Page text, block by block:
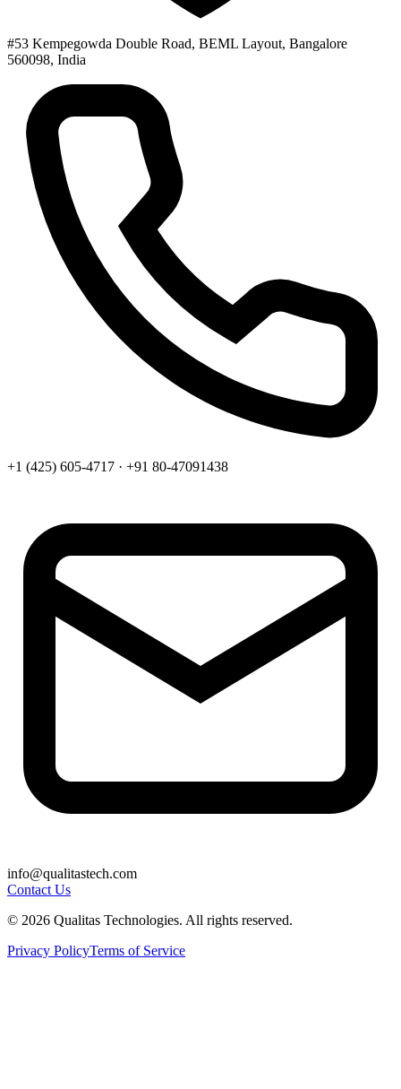
#53 Kempegowda Double Road, BEML Layout, Bangalore
560098, India
+1 (425) 605-4717 · +91 80-47091438
info@qualitastech.com
Contact Us
© 2026 Qualitas Technologies. All rights reserved.
Privacy PolicyTerms of Service